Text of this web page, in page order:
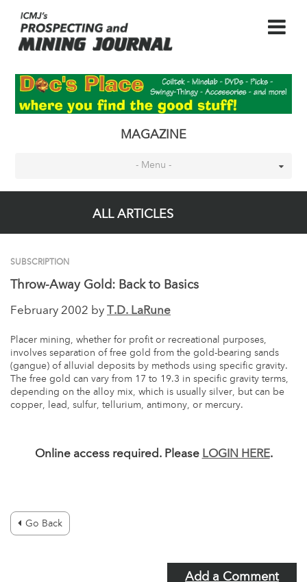
MAGAZINE
- Menu -
ALL ARTICLES
SUBSCRIPTION
Throw-Away Gold: Back to Basics
February 2002 by T.D. LaRune
Placer mining, whether for profit or recreational purposes,
involves separation of free gold from the gold-bearing sands
(gangue) of alluvial deposits by methods using specific gravity.
The free gold can vary from 17 to 19.3 in specific gravity terms,
depending on the alloy mix, which is usually silver, but can be
copper, lead, sulfur, tellurium, antimony, or mercury.
Online access required. Please LOGIN HERE.
Go Back
Add a Comment